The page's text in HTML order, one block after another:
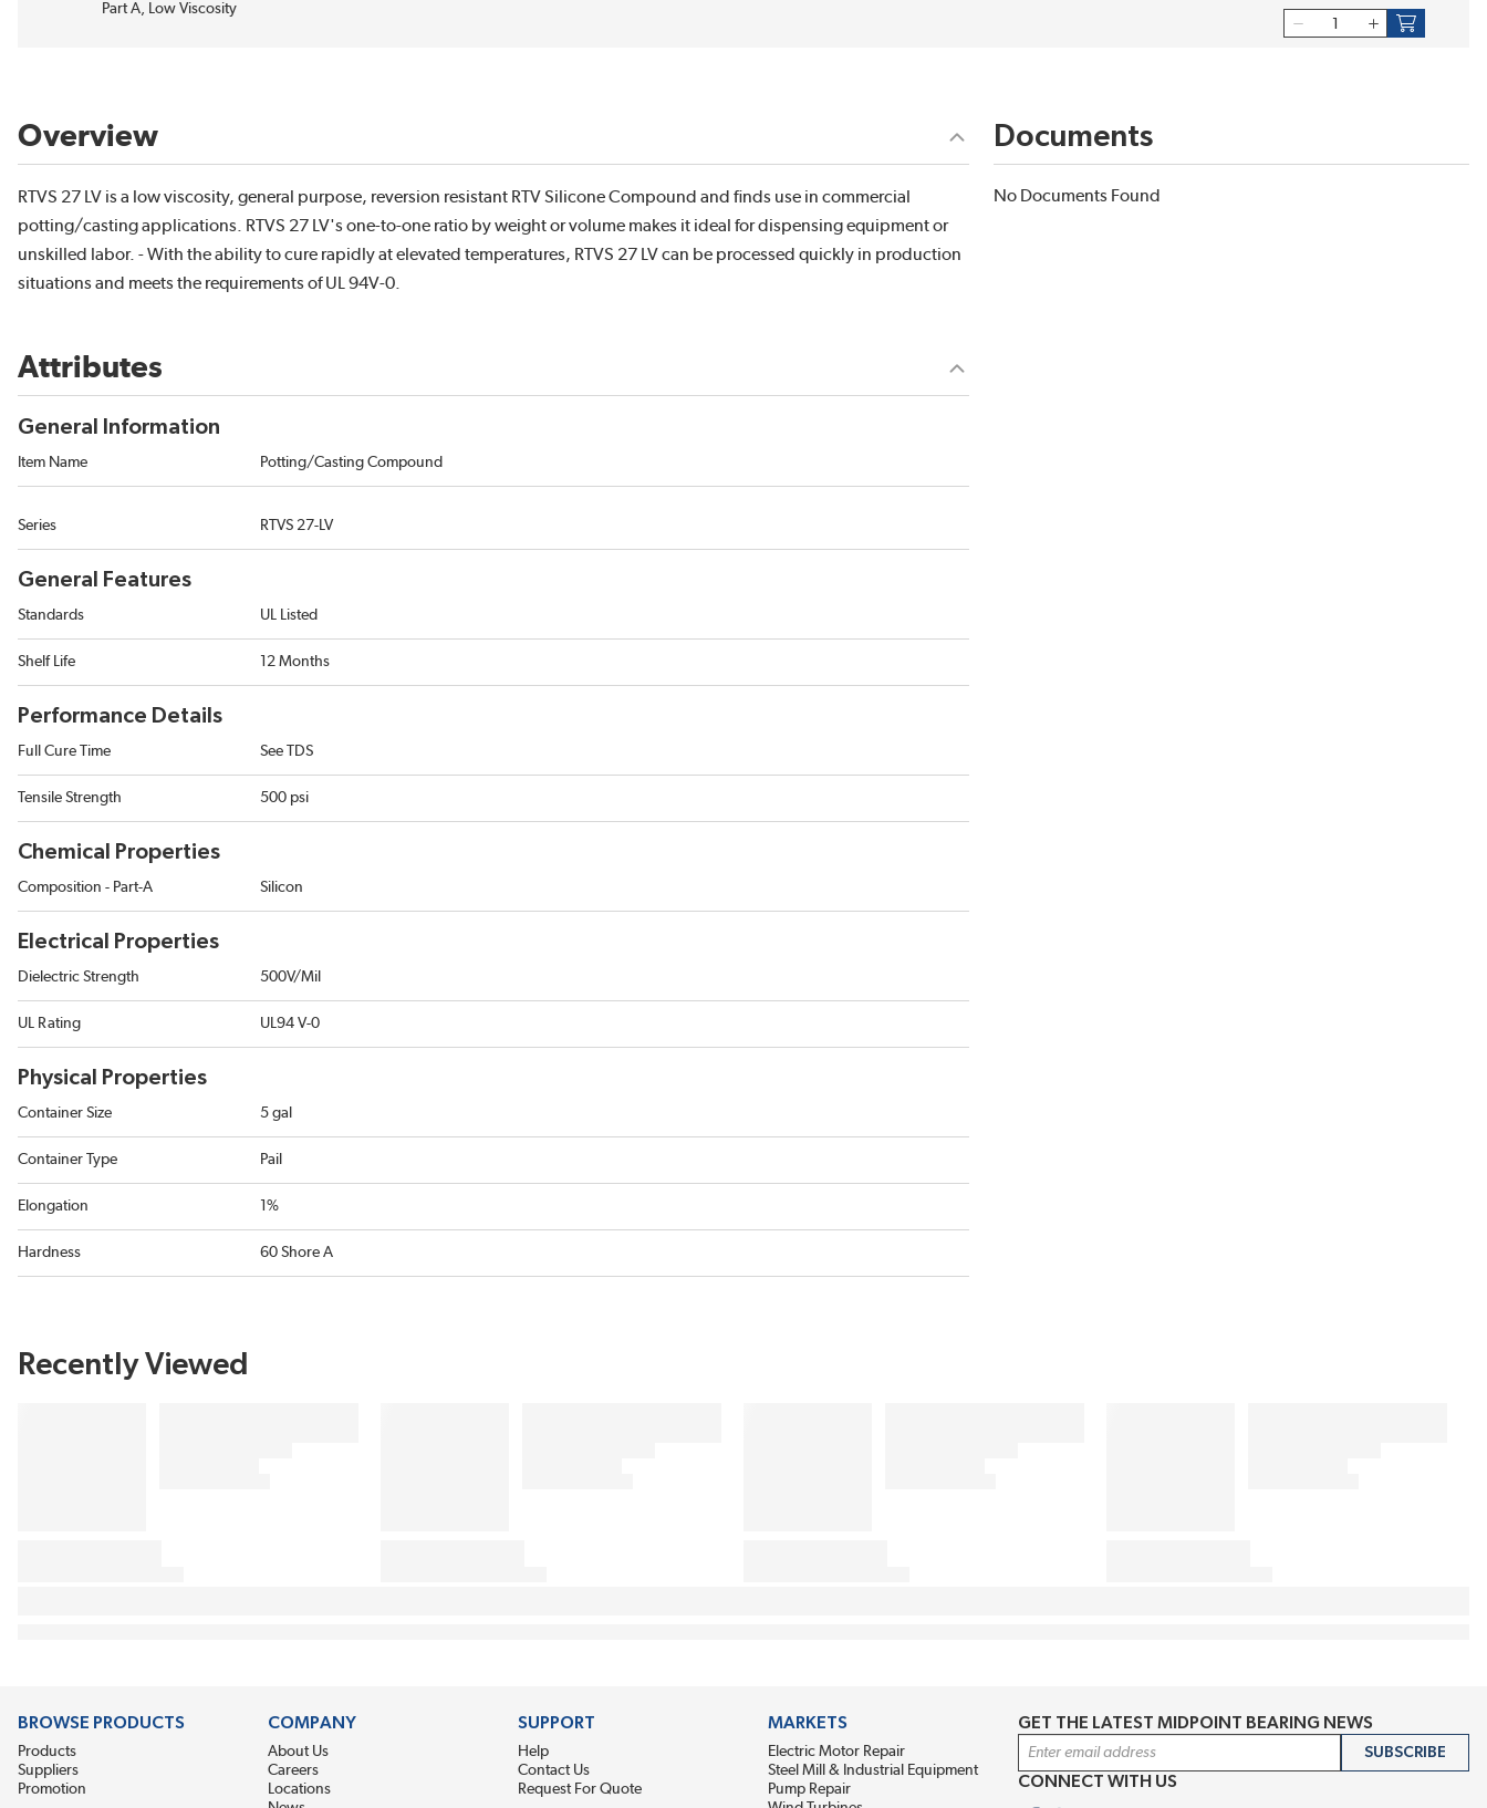
Part A, Low Viscosity
Overview
RTVS 27 LV is a low viscosity, general purpose, reversion resistant RTV Silicone Compound and finds use in commercial
potting/casting applications. RTVS 27 LV's one-to-one ratio by weight or volume makes it ideal for dispensing equipment or
unskilled labor. - With the ability to cure rapidly at elevated temperatures, RTVS 27 LV can be processed quickly in production
situations and meets the requirements of UL 94V-0.
Attributes
General Information
Item Name Potting/Casting Compound
Series RTVS 27-LV
General Features
Standards UL Listed
Shelf Life 12 Months
Performance Details
Full Cure Time See TDS
Tensile Strength 500 psi
Chemical Properties
Composition - Part-A Silicon
Electrical Properties
Dielectric Strength 500V/Mil
UL Rating UL94 V-0
Physical Properties
Container Size 5 gal
Container Type Pail
Elongation 1%
Hardness 60 Shore A
Documents
No Documents Found
Recently Viewed
BROWSE PRODUCTS
Products
Suppliers
Promotion
COMPANY
About Us
Careers
Locations
SUPPORT
Help
Contact Us
Request For Quote
MARKETS
Electric Motor Repair
Steel Mill & Industrial Equipment
Pump Repair
GET THE LATEST MIDPOINT BEARING NEWS
Email Address
SUBSCRIBE
CONNECT WITH US